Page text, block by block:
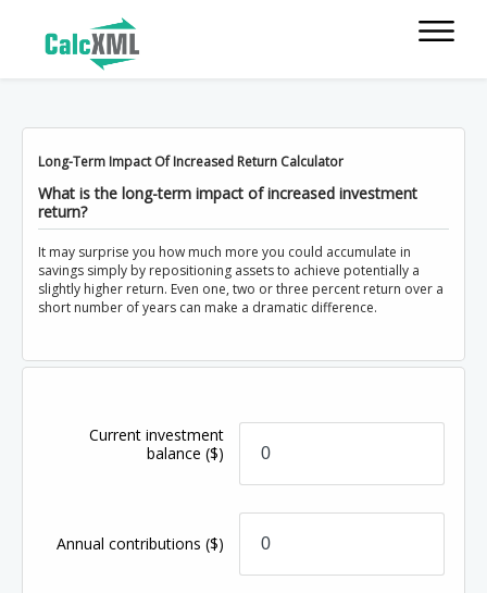
Long-Term Impact Of Increased Return Calculator
What is the long-term impact of increased investment
return?
It may surprise you how much more you could accumulate in
savings simply by repositioning assets to achieve potentially a
slightly higher return. Even one, two or three percent return over a
short number of years can make a dramatic difference.
Current investment
balance($)
Annual contributions($)